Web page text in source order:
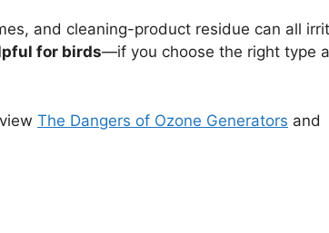
and cleaning-product residue can all
for birds—if you choose the right type
The Dangers of Ozone Generators and